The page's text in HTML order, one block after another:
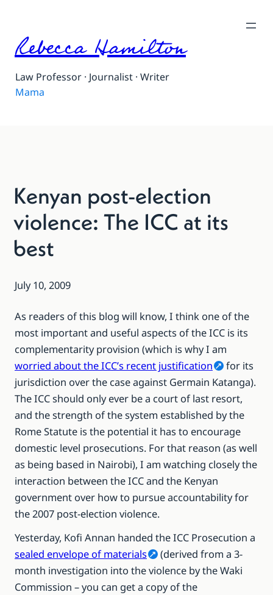
Rebecca Hamilton
Law Professor · Journalist · Writer
Mama
Kenyan post-election
violence: The ICC at its
best
July 10, 2009
As readers of this blog will know, I think one of the
most important and useful aspects of the ICC is its
complementarity provision (which is why I am
worried about the ICC’s recent justification
for its
jurisdiction over the case against Germain Katanga).
The ICC should only ever be a court of last resort,
and the strength of the system established by the
Rome Statute is the potential it has to encourage
domestic level prosecutions. For that reason (as well
as being based in Nairobi), I am watching closely the
interaction between the ICC and the Kenyan
government over how to pursue accountability for
the 2007 post-election violence.
Yesterday, Kofi Annan handed the ICC Prosecution a
sealed envelope of materials
(derived from a 3-
month investigation into the violence by the Waki
Commission – you can get a copy of the